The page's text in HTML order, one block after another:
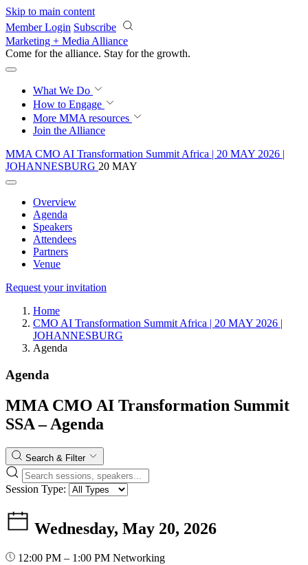
Skip to main content
Member Login Subscribe
Marketing + Media Alliance
Come for the alliance. Stay for the proof.
What We Do
How to Engage
More MMA resources
Join the Alliance
MMA CMO AI Transformation Summit Africa | 20 MAY 2026 |
JOHANNESBURG 20 MAY
Overview
Agenda
Speakers
Attendees
Partners
Venue
Request your invitation
Home
CMO AI Transformation Summit Africa | 20 MAY 2026 |
JOHANNESBURG
Agenda
Agenda
MMA CMO AI Transformation Summit
SSA – Agenda
Search & Filter
Session Type:
Wednesday, May 20, 2026
12:00 PM – 1:00 PM Networking